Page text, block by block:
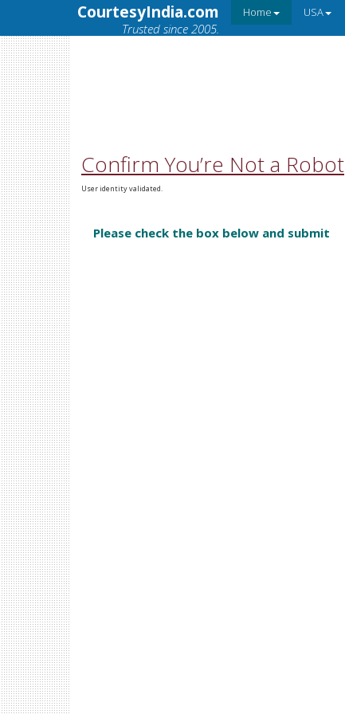
CourtesyIndia.com
Trusted since 2005.
Home USA
Confirm You’re Not a Robot
User identity validated.
Please check the box below and submit